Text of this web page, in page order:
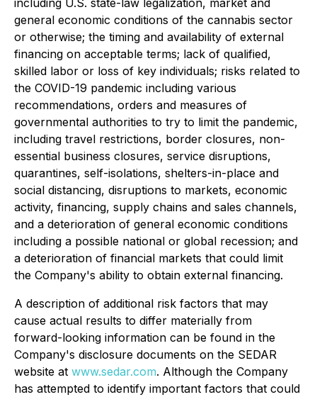
including U.S. state-law legalization, market and
general economic conditions of the cannabis sector
or otherwise; the timing and availability of external
financing on acceptable terms; lack of qualified,
skilled labor or loss of key individuals; risks related to
the COVID-19 pandemic including various
recommendations, orders and measures of
governmental authorities to try to limit the pandemic,
including travel restrictions, border closures, non-
essential business closures, service disruptions,
quarantines, self-isolations, shelters-in-place and
social distancing, disruptions to markets, economic
activity, financing, supply chains and sales channels,
and a deterioration of general economic conditions
including a possible national or global recession; and
a deterioration of financial markets that could limit
the Company's ability to obtain external financing.
A description of additional risk factors that may
cause actual results to differ materially from
forward-looking information can be found in the
Company's disclosure documents on the SEDAR
website at www.sedar.com. Although the Company
has attempted to identify important factors that could